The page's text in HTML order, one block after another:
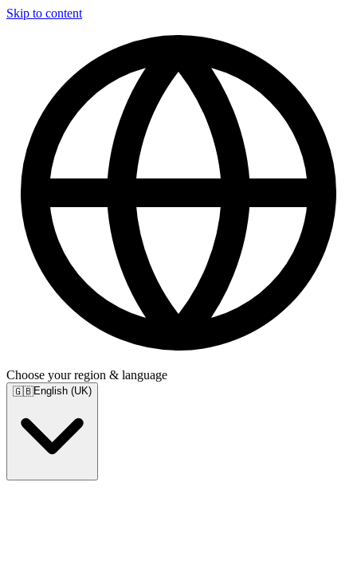
Skip to content
Choose your region & language
🇬🇧English (UK)